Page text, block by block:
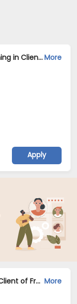
Junior Software Developer Jobs Opening in Client of Freshersworld at AhmedabadMore
Apply
Magento Developer Jobs Opening in Client of Freshersworld at Ahmedabad More